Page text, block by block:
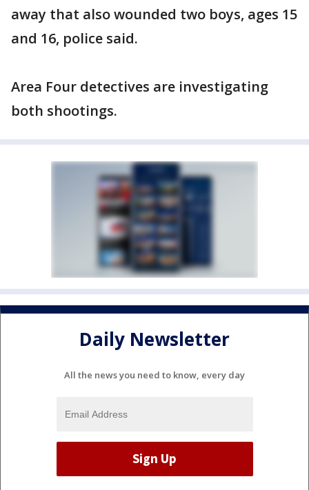
away that also wounded two boys, ages 15
and 16, police said.
Area Four detectives are investigating
both shootings.
Daily Newsletter
All the news you need to know, every day